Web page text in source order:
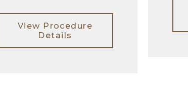
View Procedure
Details